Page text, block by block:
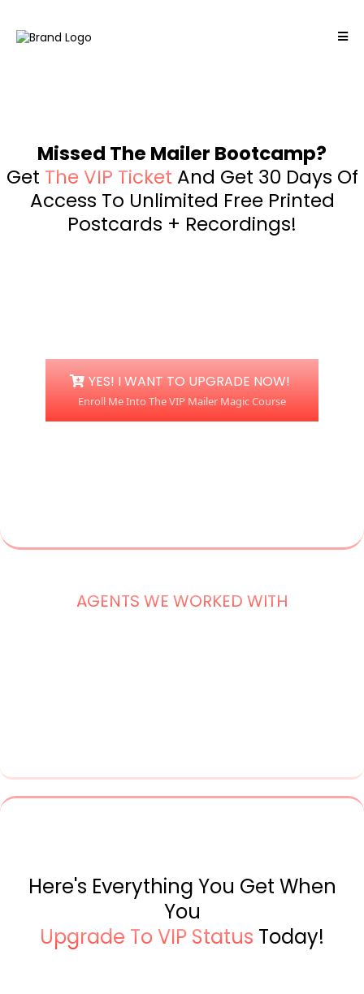
Missed The Mailer Bootcamp?
Get The VIP Ticket And Get 30 Days Of
Access To Unlimited Free Printed
Postcards + Recordings!
YES! I WANT TO UPGRADE NOW!
Enroll Me Into The VIP Mailer Magic Course
AGENTS WE WORKED WITH
Here's Everything You Get When
You
Upgrade To VIP Status Today!